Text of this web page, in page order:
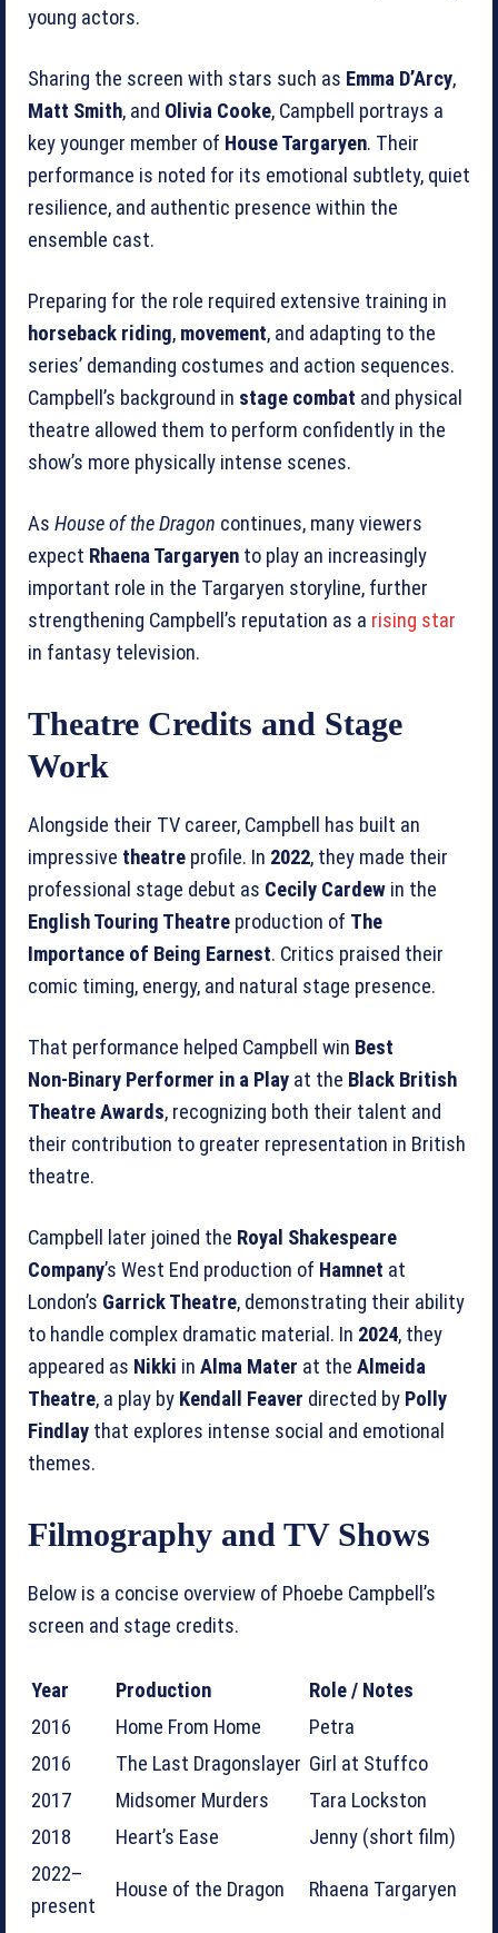
young actors.
Sharing the screen with stars such as Emma D’Arcy,
Matt Smith, and Olivia Cooke, Campbell portrays a
key younger member of House Targaryen. Their
performance is noted for its emotional subtlety, quiet
resilience, and authentic presence within the
ensemble cast.
Preparing for the role required extensive training in
horseback riding, movement, and adapting to the
series’ demanding costumes and action sequences.
Campbell’s background in stage combat and physical
theatre allowed them to perform confidently in the
show’s more physically intense scenes.
As House of the Dragon continues, many viewers
expect Rhaena Targaryen to play an increasingly
important role in the Targaryen storyline, further
strengthening Campbell’s reputation as a rising star
in fantasy television.
Theatre Credits and Stage
Work
Alongside their TV career, Campbell has built an
impressive theatre profile. In 2022, they made their
professional stage debut as Cecily Cardew in the
English Touring Theatre production of The
Importance of Being Earnest. Critics praised their
comic timing, energy, and natural stage presence.
That performance helped Campbell win Best
Non‑Binary Performer in a Play at the Black British
Theatre Awards, recognizing both their talent and
their contribution to greater representation in British
theatre.
Campbell later joined the Royal Shakespeare
Company’s West End production of Hamnet at
London’s Garrick Theatre, demonstrating their ability
to handle complex dramatic material. In 2024, they
appeared as Nikki in Alma Mater at the Almeida
Theatre, a play by Kendall Feaver directed by Polly
Findlay that explores intense social and emotional
themes.
Filmography and TV Shows
Below is a concise overview of Phoebe Campbell’s
screen and stage credits.
Year Production
Role / Notes
2016
Home From Home
Petra
2016
The Last Dragonslayer Girl at Stuffco
2017
Midsomer Murders
Tara Lockston
2018
Heart’s Ease
Jenny (short film)
2022–
present
House of the Dragon Rhaena Targaryen